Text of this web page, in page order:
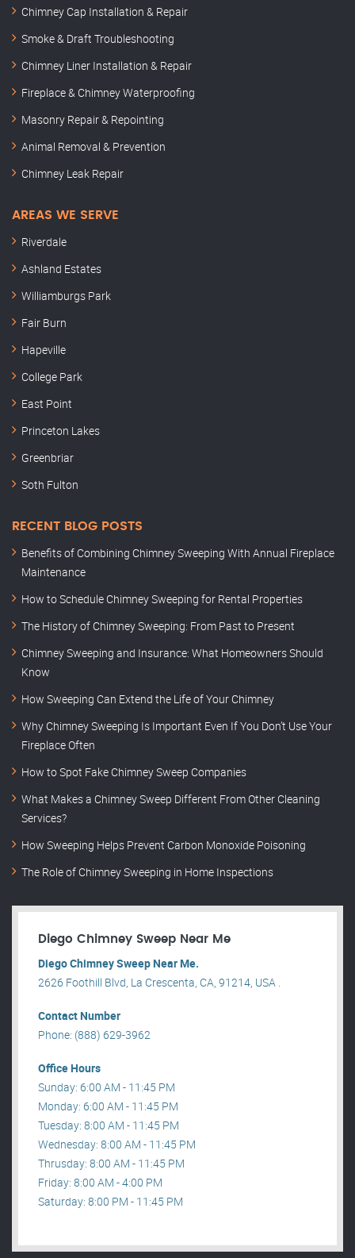
Chimney Cap Installation & Repair
Smoke & Draft Troubleshooting
Chimney Liner Installation & Repair
Fireplace & Chimney Waterproofing
Masonry Repair & Repointing
Animal Removal & Prevention
Chimney Leak Repair
AREAS WE SERVE
Riverdale
Ashland Estates
Williamburgs Park
Fair Burn
Hapeville
College Park
East Point
Princeton Lakes
Greenbriar
Soth Fulton
RECENT BLOG POSTS
Benefits of Combining Chimney Sweeping With Annual Fireplace
Maintenance
How to Schedule Chimney Sweeping for Rental Properties
The History of Chimney Sweeping: From Past to Present
Chimney Sweeping and Insurance: What Homeowners Should
Know
How Sweeping Can Extend the Life of Your Chimney
Why Chimney Sweeping Is Important Even If You Don’t Use Your
Fireplace Often
How to Spot Fake Chimney Sweep Companies
What Makes a Chimney Sweep Different From Other Cleaning
Services?
How Sweeping Helps Prevent Carbon Monoxide Poisoning
The Role of Chimney Sweeping in Home Inspections
Diego Chimney Sweep Near Me
Diego Chimney Sweep Near Me.
2626 Foothill Blvd, La Crescenta, CA, 91214, USA .
Contact Number
Phone: (888) 629-3962
Office Hours
Sunday: 6:00 AM - 11:45 PM
Monday: 6:00 AM - 11:45 PM
Tuesday: 8:00 AM - 11:45 PM
Wednesday: 8:00 AM - 11:45 PM
Thrusday: 8:00 AM - 11:45 PM
Friday: 8:00 AM - 4:00 PM
Saturday: 8:00 PM - 11:45 PM